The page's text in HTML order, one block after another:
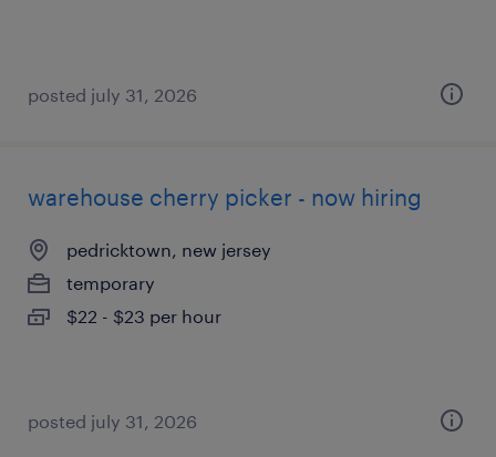
posted july 31, 2026
warehouse cherry picker - now hiring
pedricktown, new jersey
temporary
$22 - $23 per hour
posted july 31, 2026